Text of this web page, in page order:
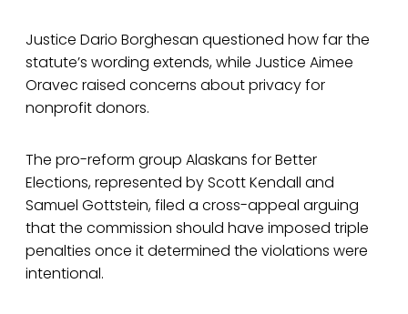
Justice Dario Borghesan questioned how far the
statute’s wording extends, while Justice Aimee
Oravec raised concerns about privacy for
nonprofit donors.
The pro-reform group Alaskans for Better
Elections, represented by Scott Kendall and
Samuel Gottstein, filed a cross-appeal arguing
that the commission should have imposed triple
penalties once it determined the violations were
intentional.